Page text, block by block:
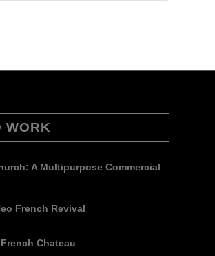
WORK
A Multipurpose Commercial
French Revival
Chateau